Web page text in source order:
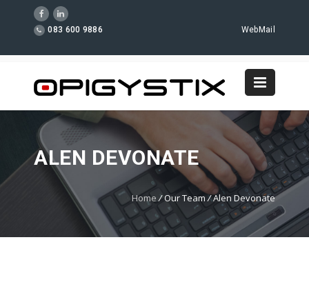
083 600 9886 WebMail
ALEN DEVONATE
Home /Our Team/Alen Devonate